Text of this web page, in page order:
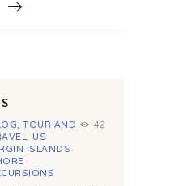
,TOUR AND
, US
ISLANDS
42